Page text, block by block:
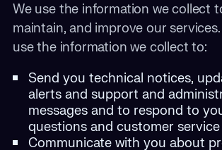
We use the information we collect
maintain, and improve our
use the information we collect to:
Send you technical notices,
alerts and support and
messages and to respond to
questions and customer
Communicate with you about